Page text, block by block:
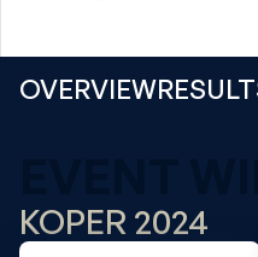
OVERVIEW
KOPER 2024